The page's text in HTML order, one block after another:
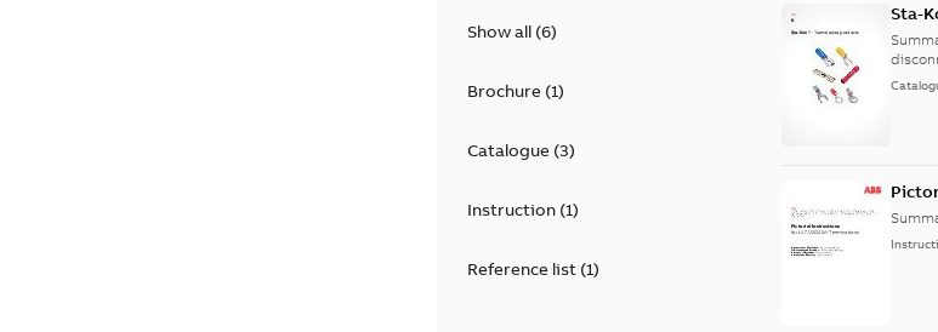
Show all (6)
Brochure(1)
Catalogue(3)
Instruction(1)
Reference list(1)
Sta-